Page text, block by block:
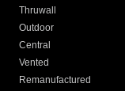
Thruwall
Outdoor
Central
Vented
Remanufactured